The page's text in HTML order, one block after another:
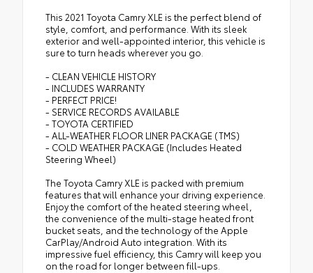
This 2021 Toyota Camry XLE is the perfect blend of
style, comfort, and performance. With its sleek
exterior and well-appointed interior, this vehicle is
sure to turn heads wherever you go.
- CLEAN VEHICLE HISTORY
- INCLUDES WARRANTY
- PERFECT PRICE!
- SERVICE RECORDS AVAILABLE
- TOYOTA CERTIFIED
- ALL-WEATHER FLOOR LINER PACKAGE (TMS)
- COLD WEATHER PACKAGE (Includes Heated
Steering Wheel)
The Toyota Camry XLE is packed with premium
features that will enhance your driving experience.
Enjoy the comfort of the heated steering wheel,
the convenience of the multi-stage heated front
bucket seats, and the technology of the Apple
CarPlay/Android Auto integration. With its
impressive fuel efficiency, this Camry will keep you
on the road for longer between fill-ups.